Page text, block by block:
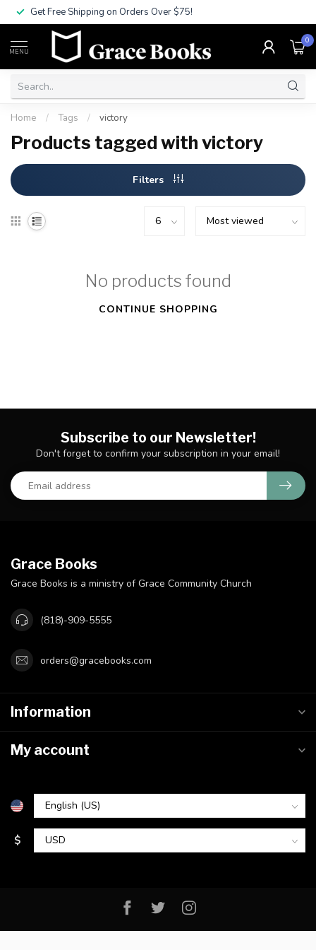
Get Free Shipping on Orders Over $75!
MENU
0
Home / Tags / victory
Products tagged with victory
Filters
No products found
CONTINUE SHOPPING
Subscribe to our Newsletter!
Don't forget to confirm your subscription in your email!
Grace Books
Grace Books is a ministry of Grace Community Church
(818)-909-5555
orders@gracebooks.com
Information
My account
$